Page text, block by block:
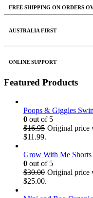
FREE SHIPPING ON ORDERS
AUSTRALIA FIRST
ONLINE SUPPORT
Featured Products
Poops & Giggles
0 out of 5
$16.95 Original price
$11.99.
Grow With Me Shorts
0 out of 5
$30.00 Original price
$25.00.